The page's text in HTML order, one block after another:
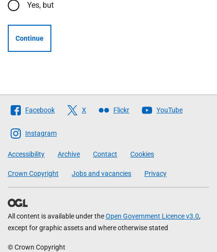
Yes, but
Continue
Follow
The
Scottish
Government
Facebook X Flickr YouTube
Instagram
Accessibility Archive Contact Cookies
Crown Copyright Jobs and vacancies Privacy
All content is available under theOpen Government Licence v3.0,
except for graphic assets and where otherwise stated
© Crown Copyright